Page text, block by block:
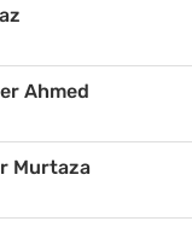
Ahmed
Murtaza